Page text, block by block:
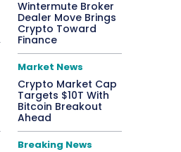
Wintermute Broker
Dealer Move Brings
Crypto Toward
Finance
Market News
Crypto Market Cap
Targets $10T With
Bitcoin Breakout
Ahead
Breaking News